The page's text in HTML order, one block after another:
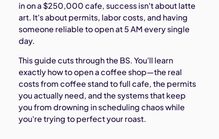
in on a $250,000 cafe, success isn't about latte
art. It's about permits, labor costs, and having
someone reliable to open at 5 AM every single
day.
This guide cuts through the BS. You'll learn
exactly how to open a coffee shop—the real
costs from coffee stand to full cafe, the permits
you actually need, and the systems that keep
you from drowning in scheduling chaos while
you're trying to perfect your roast.